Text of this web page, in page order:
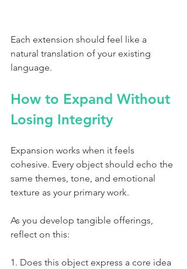
Each extension should feel like a
natural translation of your existing
language.
How to Expand Without
Losing Integrity
Expansion works when it feels
cohesive. Every object should echo the
same themes, tone, and emotional
texture as your primary work.
As you develop tangible offerings,
reflect on this:
1. Does this object express a core idea